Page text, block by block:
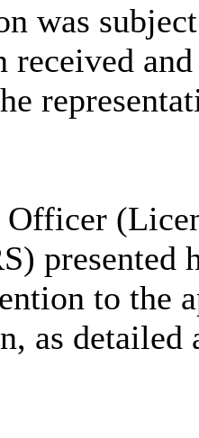
was
received
presented
to the
as detailed